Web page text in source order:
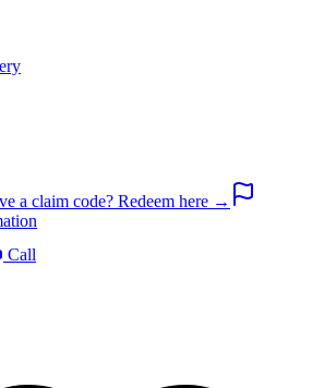
a claim code? Redeem here →
Call